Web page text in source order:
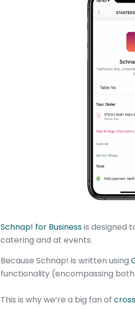
Schnap! for Businessis designed
catering and at events.
Because Schnap! is written using
functionality (encompassing
This is why we’re a big fan of